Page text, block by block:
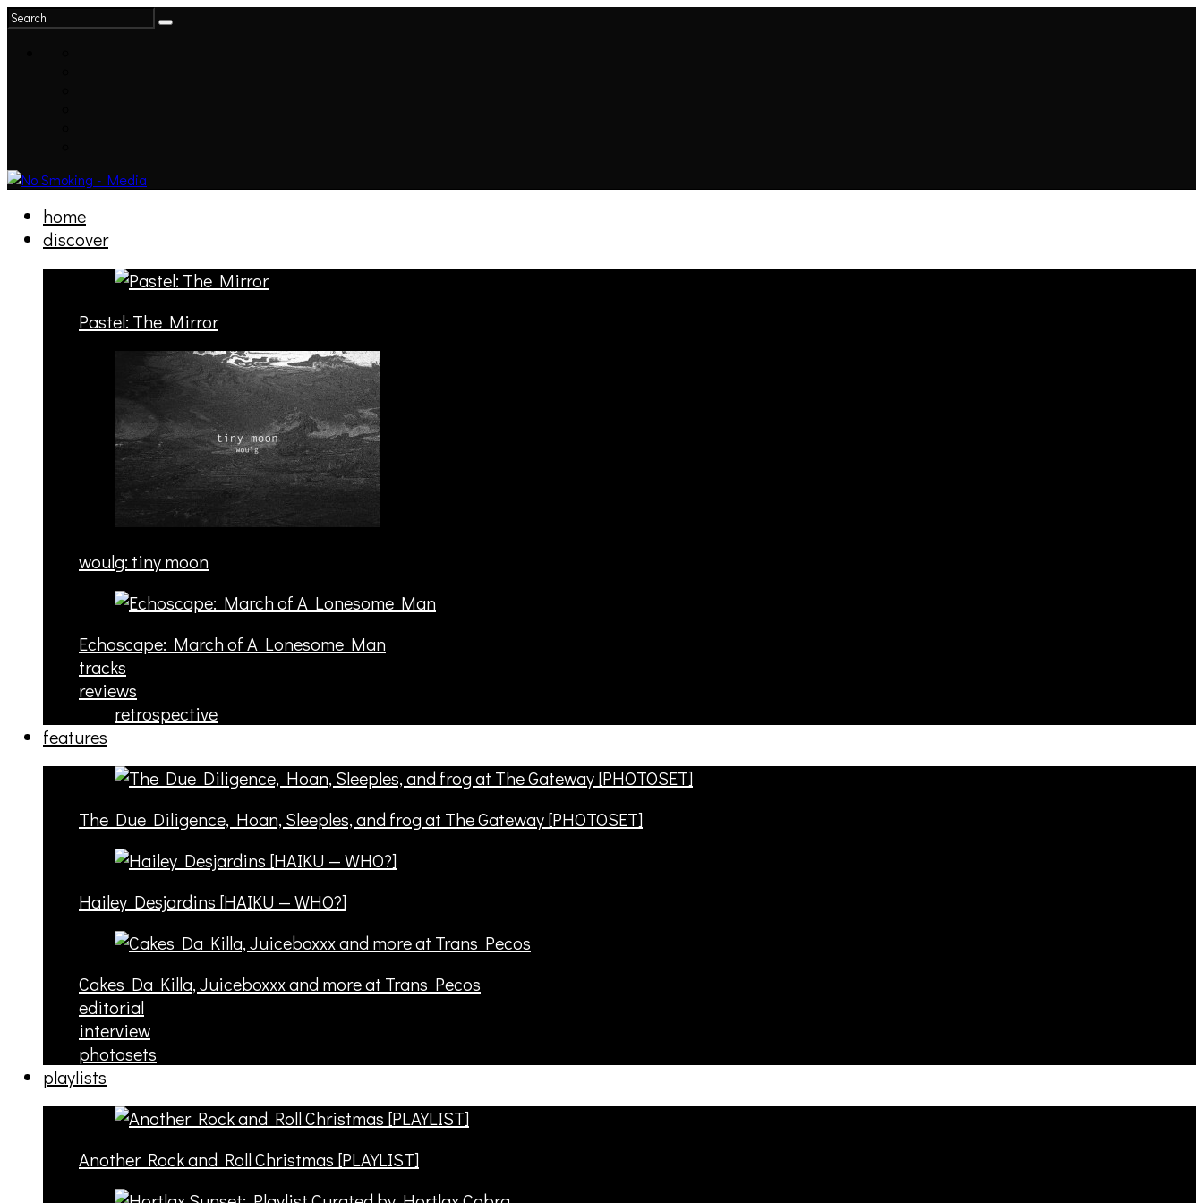
home
discover
Pastel: The Mirror
woulg: tiny moon
Echoscape: March of A Lonesome Man
tracks
reviews
retrospective
features
The Due Diligence, Hoan, Sleeples, and frog at The Gateway [PHOTOSET]
Hailey Desjardins [HAIKU — WHO?]
Cakes Da Killa, Juiceboxxx and more at Trans Pecos
editorial
interview
photosets
playlists
Another Rock and Roll Christmas [PLAYLIST]